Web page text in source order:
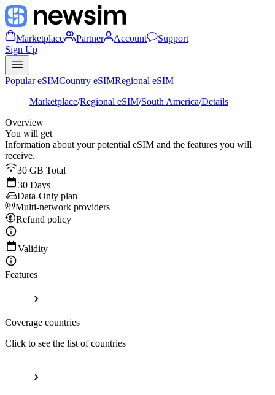
Marketplace Partner Account
Support
Sign Up
Popular eSIMCountry eSIMRegional eSIM
Marketplace/Regional eSIM/South America/Details
Overview
You will get
Information about your potential eSIM and the features you will
receive.
30 GB Total
30 Days
Data-Only plan
Multi-network providers
Refund policy
Validity
Features
Coverage countries
Click to see the list of countries